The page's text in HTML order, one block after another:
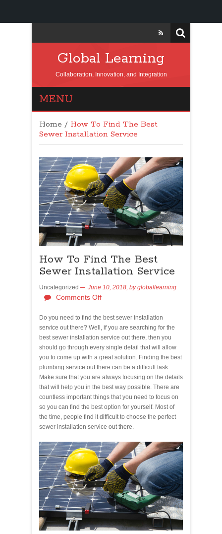
Global Learning
Collaboration, Innovation, and Integration
MENU
Home / How To Find The Best
Sewer Installation Service
How To Find The Best
Sewer Installation Service
Uncategorized June 10, 2018, bygloballearning
Comments Off
Do you need to find the best sewer installation
service out there? Well, if you are searching for the
best sewer installation service out there, then you
should go through every single detail that will allow
you to come up with a great solution. Finding the best
plumbing service out there can be a difficult task.
Make sure that you are always focusing on the details
that will help you in the best way possible. There are
countless important things that you need to focus on
so you can find the best option for yourself. Most of
the time, people find it difficult to choose the perfect
sewer installation service out there.